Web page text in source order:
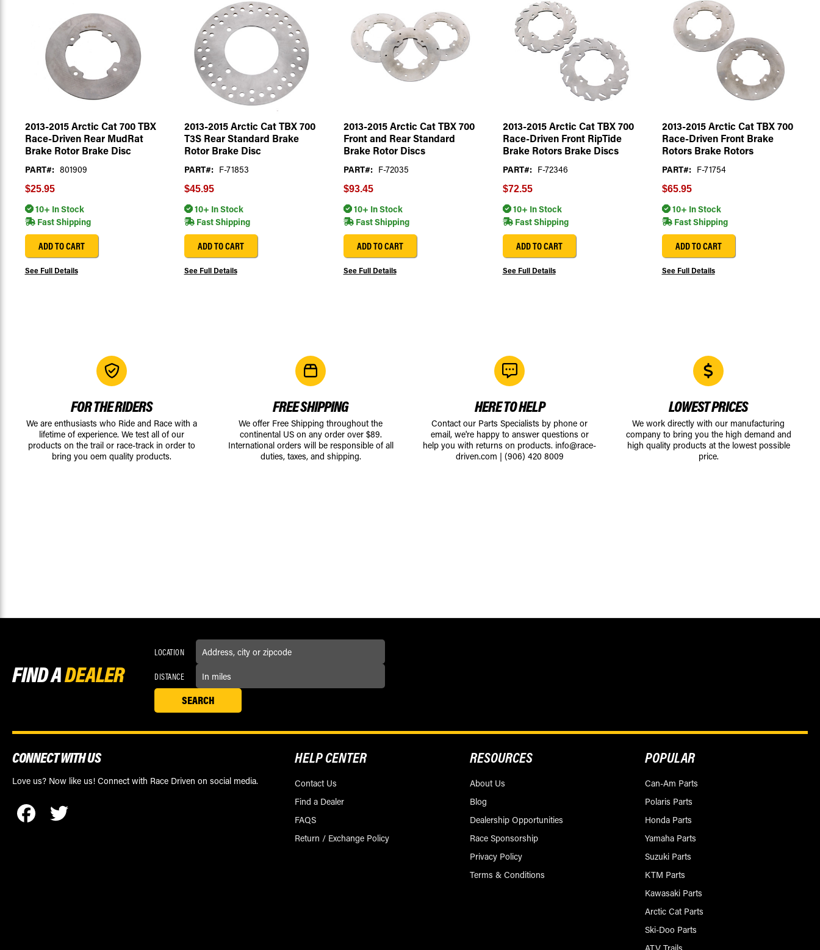
2013-2015 Arctic Cat 700 TBX
Race-Driven Rear MudRat
Brake Rotor Brake Disc
PART#: 801909
$25.95
10+ In Stock
Fast Shipping
ADD TO CART
See Full Details
2013-2015 Arctic Cat TBX 700
T3S Rear Standard Brake
Rotor Brake Disc
PART#: F-71853
$45.95
10+ In Stock
Fast Shipping
ADD TO CART
See Full Details
2013-2015 Arctic Cat TBX 700
Front and Rear Standard
Brake Rotor Discs
PART#: F-72035
$93.45
10+ In Stock
Fast Shipping
ADD TO CART
See Full Details
2013-2015 Arctic Cat TBX 700
Race-Driven Front RipTide
Brake Rotors Brake Discs
PART#: F-72346
$72.55
10+ In Stock
Fast Shipping
ADD TO CART
See Full Details
2013-2015 Arctic Cat TBX 700
Race-Driven Front Brake
Rotors Brake Rotors
PART#: F-71754
$65.95
10+ In Stock
Fast Shipping
ADD TO CART
See Full Details
FOR THE RIDERS
We are enthusiasts who Ride and Race with a
lifetime of experience. We test all of our
products on the trail or race-track in order to
bring you oem quality products.
FREE SHIPPING
We offer Free Shipping throughout the
continental US on any order over $89.
International orders will be responsible of all
duties, taxes, and shipping.
HERE TO HELP
Contact our Parts Specialists by phone or
email, we're happy to answer questions or
help you with returns on products. info@race-
driven.com | (906) 420 8009
LOWEST PRICES
We work directly with our manufacturing
company to bring you the high demand and
high quality products at the lowest possible
price.
FIND ADEALER
LOCATION
DISTANCE
CONNECT WITH US
Love us? Now like us! Connect with Race Driven on social media.
HELP CENTER
Contact Us
Find a Dealer
FAQS
Return / Exchange Policy
RESOURCES
About Us
Blog
Dealership Opportunities
Race Sponsorship
Privacy Policy
Terms & Conditions
POPULAR
Can-Am Parts
Polaris Parts
Honda Parts
Yamaha Parts
Suzuki Parts
KTM Parts
Kawasaki Parts
Arctic Cat Parts
Ski-Doo Parts